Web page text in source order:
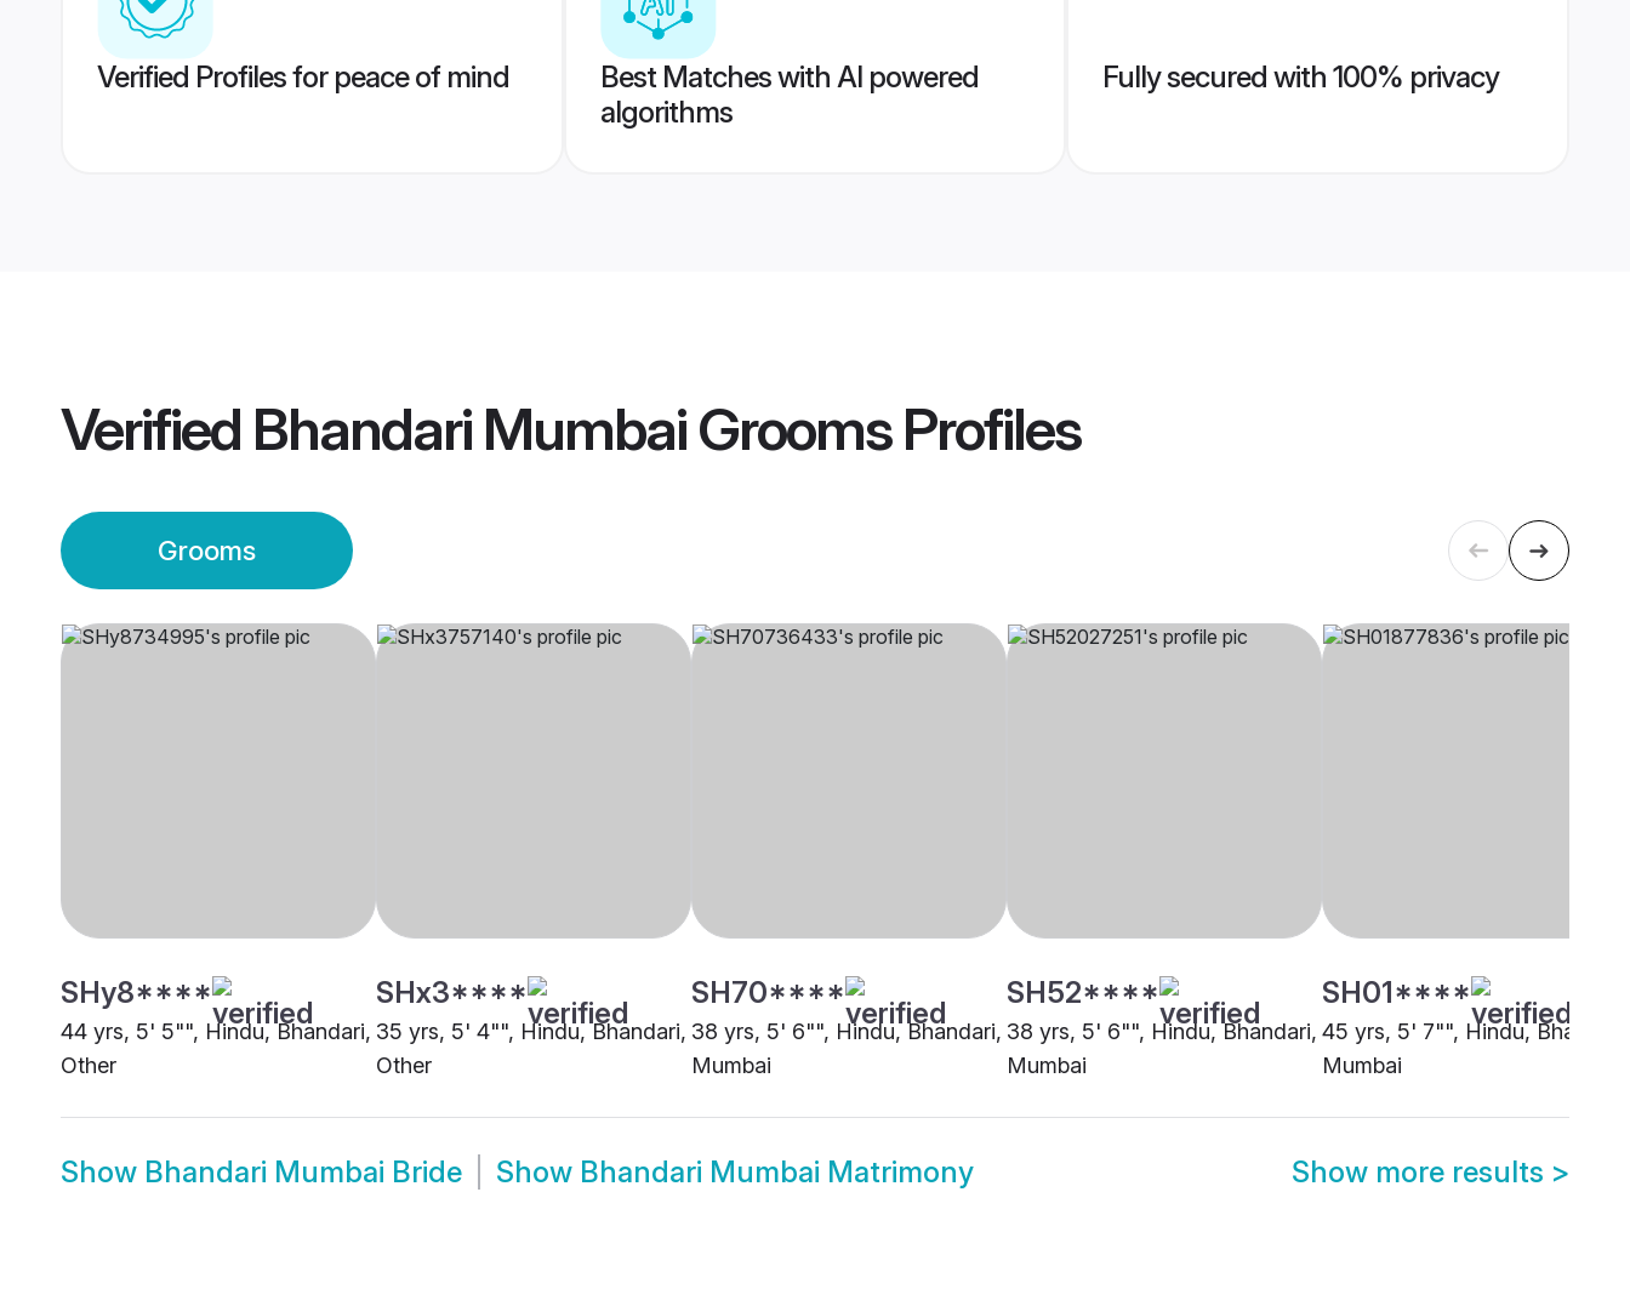
Verified Profiles for peace of mind
Best Matches with AI powered
algorithms
Fully secured with 100% privacy
Verified Bhandari Mumbai GroomsProfiles
Grooms
SHy8****
44 yrs, 5' 5"", Hindu, Bhandari,
Other
SHx3****
35 yrs, 5' 4"", Hindu, Bhandari,
Other
SH70****
38 yrs, 5' 6"", Hindu, Bhandari,
Mumbai
SH52****
38 yrs, 5' 6"", Hindu, Bhandari,
Mumbai
SH01****
45 yrs, 5' 7"", Hindu, Bhandari,
Mumbai
Show Bhandari Mumbai Bride Show Bhandari Mumbai Matrimony Show more results >